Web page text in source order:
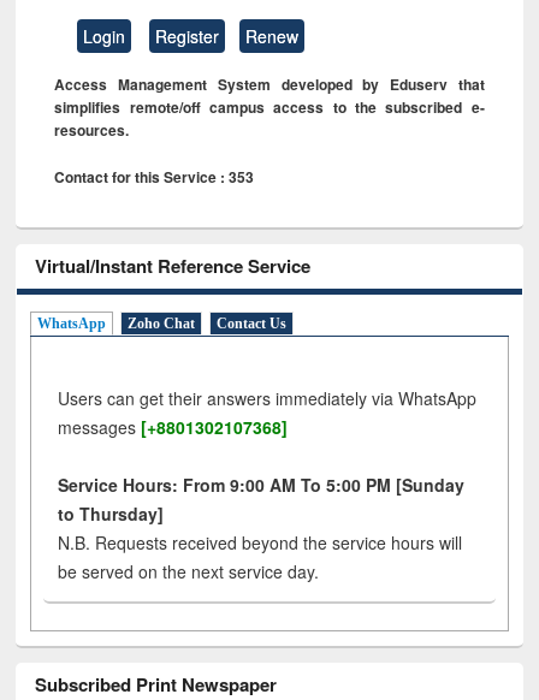
Login Register Renew
Access Management System developed by Eduserv that
simplifies remote/off campus access to the subscribed e-
resources.
Contact for this Service : 353
Virtual/Instant Reference Service
WhatsApp Zoho Chat Contact Us
Users can get their answers immediately via WhatsApp
messages [+8801302107368]
Service Hours: From 9:00 AM To 5:00 PM [Sunday
to Thursday]
N.B. Requests received beyond the service hours will
be served on the next service day.
Subscribed Print Newspaper